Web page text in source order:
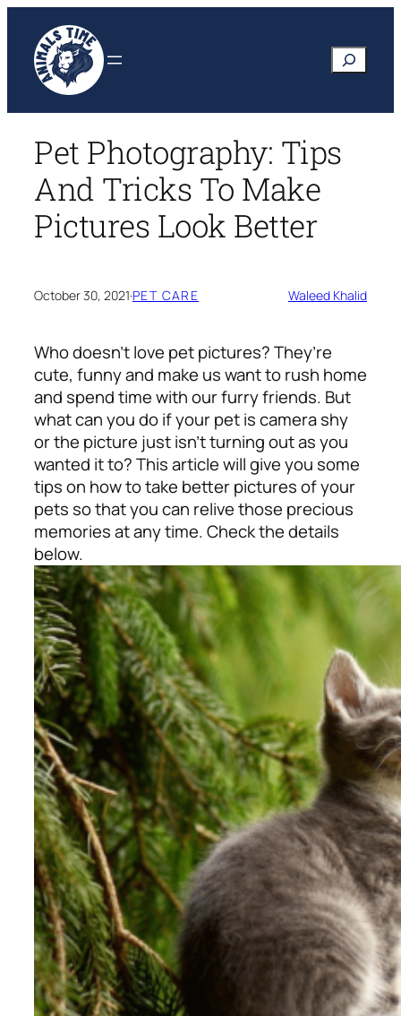
content
Search
Pet Photography: Tips
And Tricks To Make
Pictures Look Better
October 30, 2021·PET CARE Waleed Khalid
Who doesn’t love pet pictures? They’re
cute, funny and make us want to rush home
and spend time with our furry friends. But
what can you do if your pet is camera shy
or the picture just isn’t turning out as you
wanted it to? This article will give you some
tips on how to take better pictures of your
pets so that you can relive those precious
memories at any time.Check the details
below.